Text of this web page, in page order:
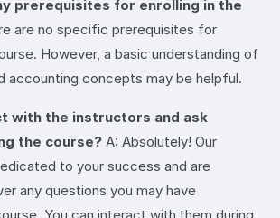
prerequisites for enrolling in the
are no specific prerequisites for
However, a basic understanding of
accounting concepts may be helpful.
with the instructors and ask
the course? A: Absolutely! Our
to your success and are
any questions you may have
You can interact with them during